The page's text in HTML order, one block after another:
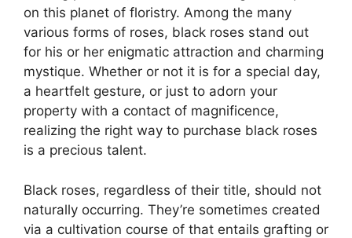
on this planet of floristry. Among the many
various forms of roses, black roses stand out
for his or her enigmatic attraction and charming
mystique. Whether or not it is for a special day,
a heartfelt gesture, or just to adorn your
property with a contact of magnificence,
realizing the right way to purchase black roses
is a precious talent.
Black roses, regardless of their title, should not
naturally occurring. They’re sometimes created
via a cultivation course of that entails grafting or